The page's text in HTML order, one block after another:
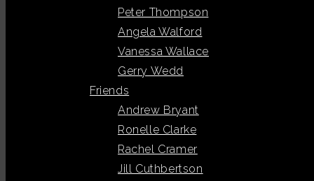
Peter Thompson
Angela Walford
Vanessa Wallace
Gerry Wedd
Friends
Andrew Bryant
Ronelle Clarke
Rachel Cramer
Jill Cuthbertson